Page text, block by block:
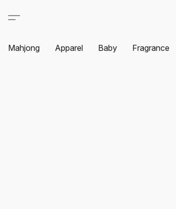
Mahjong Apparel Baby Fragrance